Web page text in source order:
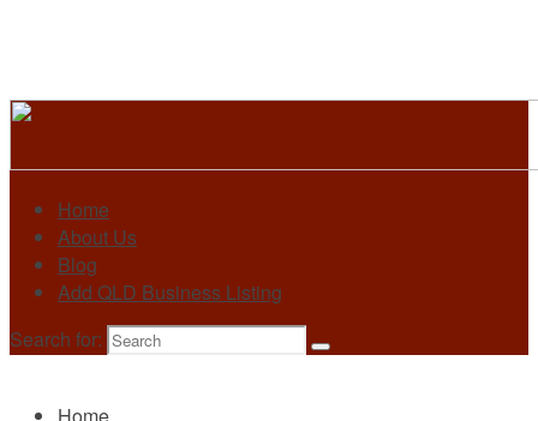
Home
About Us
Blog
Add QLD Business Listing
Search for: